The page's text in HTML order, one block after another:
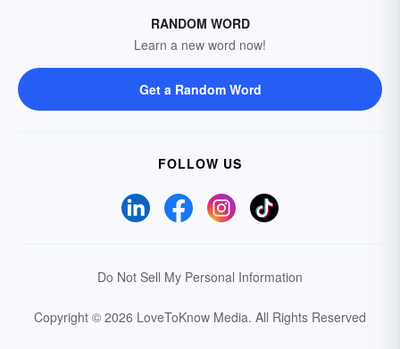
RANDOM WORD
Learn a new word now!
Get a Random Word
FOLLOW US
Do Not Sell My Personal Information
Copyright © 2026 LoveToKnow Media. All Rights Reserved